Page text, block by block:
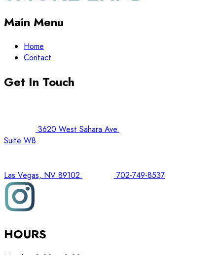
Main Menu
Home
Contact
Get In Touch
3620 West Sahara Ave.
Suite W8
Las Vegas, NV 89102 702-749-8537
HOURS